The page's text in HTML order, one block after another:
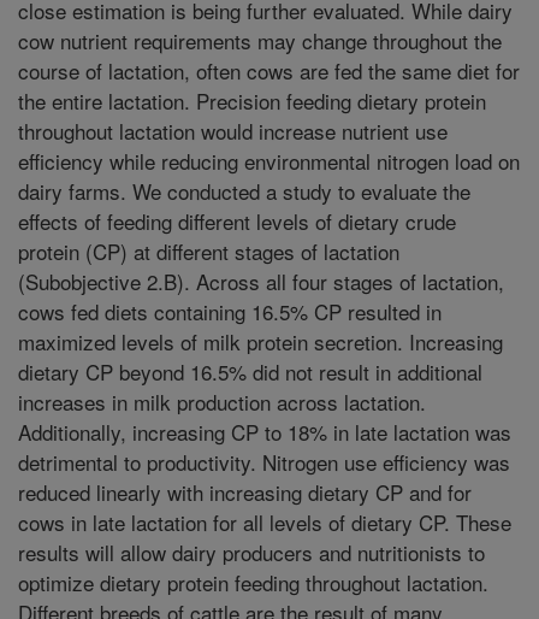
close estimation is being further evaluated. While dairy
cow nutrient requirements may change throughout the
course of lactation, often cows are fed the same diet for
the entire lactation. Precision feeding dietary protein
throughout lactation would increase nutrient use
efficiency while reducing environmental nitrogen load on
dairy farms. We conducted a study to evaluate the
effects of feeding different levels of dietary crude
protein (CP) at different stages of lactation
(Subobjective 2.B). Across all four stages of lactation,
cows fed diets containing 16.5% CP resulted in
maximized levels of milk protein secretion. Increasing
dietary CP beyond 16.5% did not result in additional
increases in milk production across lactation.
Additionally, increasing CP to 18% in late lactation was
detrimental to productivity. Nitrogen use efficiency was
reduced linearly with increasing dietary CP and for
cows in late lactation for all levels of dietary CP. These
results will allow dairy producers and nutritionists to
optimize dietary protein feeding throughout lactation.
Different breeds of cattle are the result of many